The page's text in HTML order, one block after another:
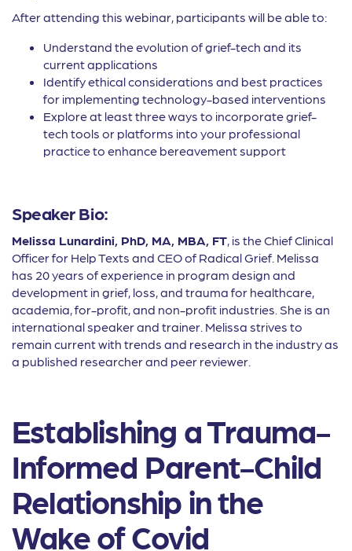
After attending this webinar, participants will be able to:
Understand the evolution of grief-tech and its
current applications
Identify ethical considerations and best practices
for implementing technology-based interventions
Explore at least three ways to incorporate grief-
tech tools or platforms into your professional
practice to enhance bereavement support
Speaker Bio:
Melissa Lunardini, PhD, MA, MBA, FT, is the Chief Clinical
Officer for Help Texts and CEO of Radical Grief. Melissa
has 20 years of experience in program design and
development in grief, loss, and trauma for healthcare,
academia, for-profit, and non-profit industries. She is an
international speaker and trainer. Melissa strives to
remain current with trends and research in the industry as
a published researcher and peer reviewer.
Establishing a Trauma-
Informed Parent-Child
Relationship in the
Wake of Covid